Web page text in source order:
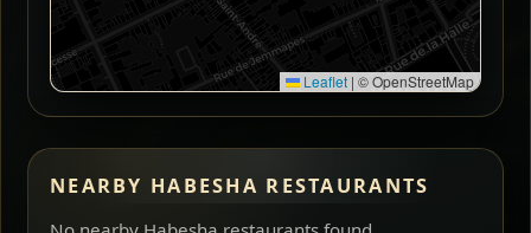
Leaflet | © OpenStreetMap
NEARBY HABESHA RESTAURANTS